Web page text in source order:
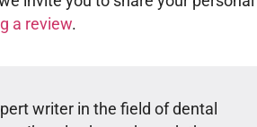
a review.
writer in the field of dental